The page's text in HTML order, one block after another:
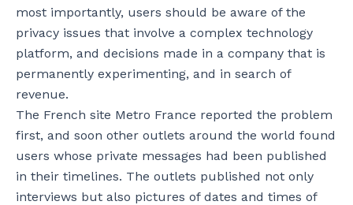
most importantly, users should be aware of the
privacy issues that involve a complex technology
platform, and decisions made in a company that is
permanently experimenting, and in search of
revenue.
The French site Metro France reported the problem
first, and soon other outlets around the world found
users whose private messages had been published
in their timelines. The outlets published not only
interviews but also pictures of dates and times of